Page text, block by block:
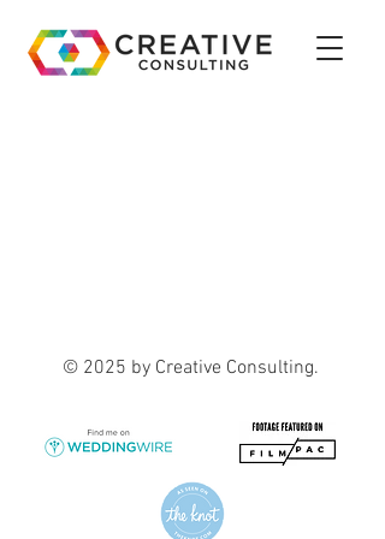
© 2025 by Creative Consulting.